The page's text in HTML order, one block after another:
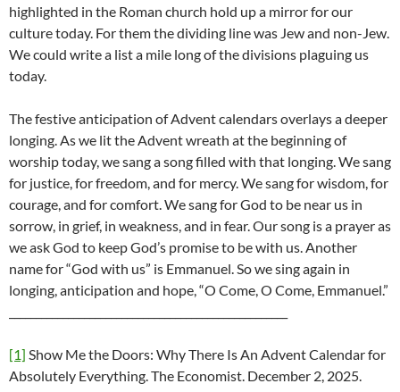
highlighted in the Roman church hold up a mirror for our
culture today. For them the dividing line was Jew and non-Jew.
We could write a list a mile long of the divisions plaguing us
today.
The festive anticipation of Advent calendars overlays a deeper
longing. As we lit the Advent wreath at the beginning of
worship today, we sang a song filled with that longing. We sang
for justice, for freedom, and for mercy. We sang for wisdom, for
courage, and for comfort. We sang for God to be near us in
sorrow, in grief, in weakness, and in fear. Our song is a prayer as
we ask God to keep God’s promise to be with us. Another
name for “God with us” is Emmanuel. So we sing again in
longing, anticipation and hope, “O Come, O Come, Emmanuel.”
[1] Show Me the Doors: Why There Is An Advent Calendar for
Absolutely Everything. The Economist. December 2, 2025.